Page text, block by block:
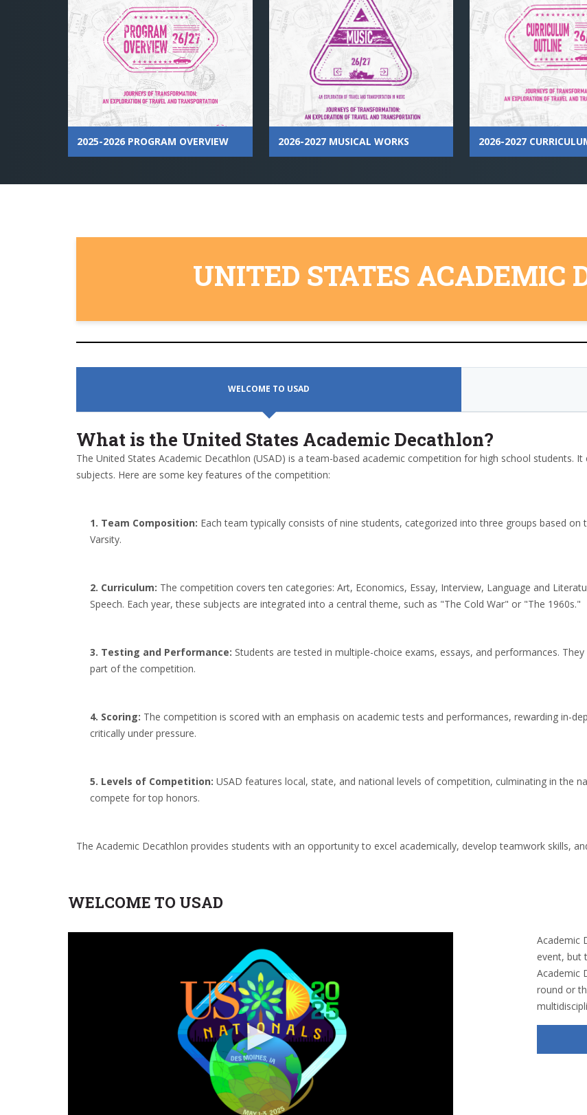
2025-2026 PROGRAM OVERVIEW 2026-2027 MUSICAL WORKS 2026-2027
UNITED STATES ACADEMIC
WELCOME TO USAD
What is the United States Academic Decathlon?
The United States Academic Decathlon (USAD) is a team-based academic competition for high school students.
subjects. Here are some key features of the competition:
1. Team Composition: Each team typically consists of nine students, categorized into three groups based on
Varsity.
2. Curriculum: The competition covers ten categories: Art, Economics, Essay, Interview, Language and
Speech. Each year, these subjects are integrated into a central theme, such as "The Cold War" or "The 1960s."
3. Testing and Performance: Students are tested in multiple-choice exams, essays, and performances.
part of the competition.
4. Scoring: The competition is scored with an emphasis on academic tests and performances, rewarding in-
critically under pressure.
5. Levels of Competition: USAD features local, state, and national levels of competition, culminating in the
compete for top honors.
The Academic Decathlon provides students with an opportunity to excel academically, develop teamwork skills,
WELCOME TO USAD
►
Academic
event, but
Academic
round or